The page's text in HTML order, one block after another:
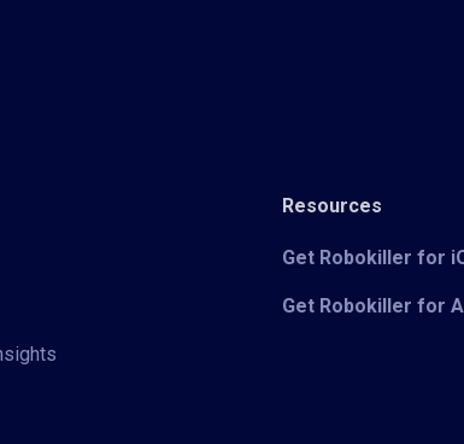
Resources
Get Robokiller for
Get Robokiller for